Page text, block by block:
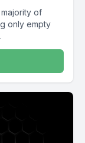
of
only empty